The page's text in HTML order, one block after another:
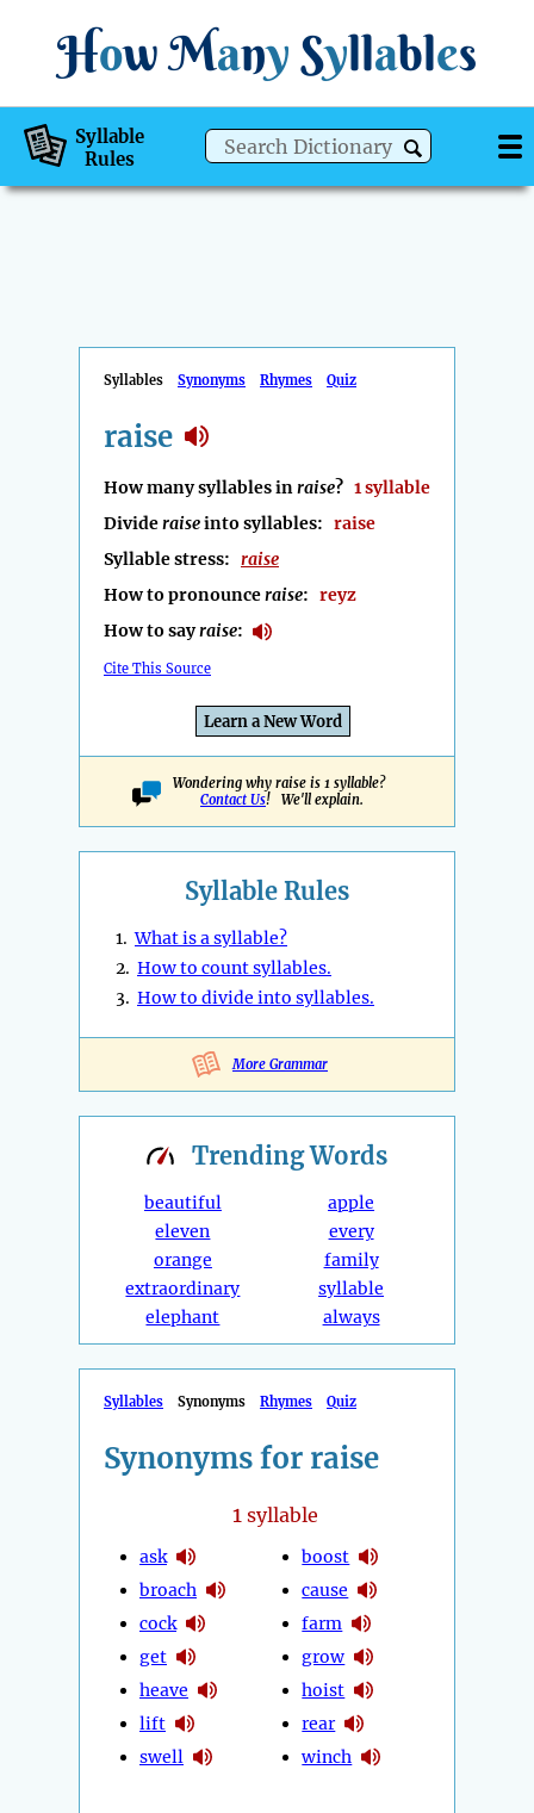
How Many Syllables
Syllable
Rules
Syllables Synonyms Rhymes Quiz
raise
How many syllables inraise? 1 syllable
Divideraiseinto syllables: raise
Syllable stress: raise
How to pronounceraise: reyz
How to sayraise:
Cite This Source
Learn a New Word
Wondering why raise is 1 syllable?
Contact Us! We'll explain.
Syllable Rules
1.What is a syllable?
2. How to count syllables.
3. How to divide into syllables.
More Grammar
TrendingWords
beautiful
eleven
orange
extraordinary
elephant
apple
every
family
syllable
always
Syllables Synonyms Rhymes Quiz
Synonyms for raise
1syllable
ask
broach
cock
get
heave
lift
swell
boost
cause
farm
grow
hoist
rear
winch